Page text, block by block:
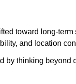
toward long-
and location
by thinking